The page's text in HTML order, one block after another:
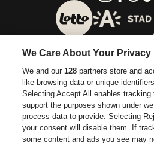
Go to website
Go to website of
Go to website of
We Care About Your Privacy
We and our128 partners store and
like browsing data or unique
Selecting Accept All enables tracking
support the purposes shown under
process data to provide. Selecting
your consent will disable them. If
some content and ads you see may